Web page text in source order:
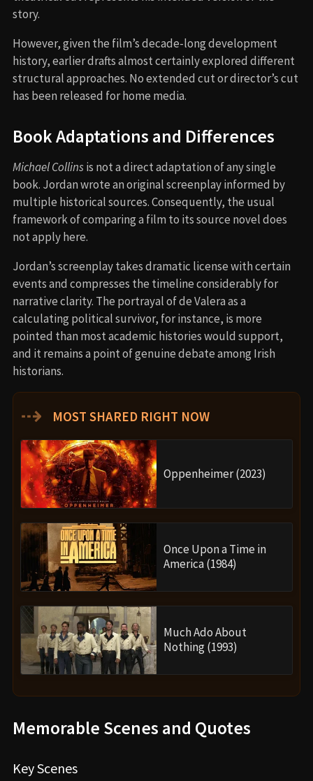
story.
However, given the film’s decade-long development
history, earlier drafts almost certainly explored different
structural approaches. No extended cut or director’s cut
has been released for home media.
Book Adaptations and Differences
Michael Collinsis not a direct adaptation of any single
book. Jordan wrote an original screenplay informed by
multiple historical sources. Consequently, the usual
framework of comparing a film to its source novel does
not apply here.
Jordan’s screenplay takes dramatic license with certain
events and compresses the timeline considerably for
narrative clarity. The portrayal of de Valera as a
calculating political survivor, for instance, is more
pointed than most academic histories would support,
and it remains a point of genuine debate among Irish
historians.
⇢ MOST SHARED RIGHT NOW
Oppenheimer (2023)
Once Upon a Time in
America (1984)
Much Ado About
Nothing (1993)
Memorable Scenes and Quotes
Key Scenes